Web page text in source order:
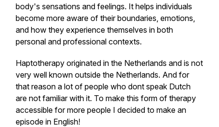
body's sensations and feelings. It helps individuals
become more aware of their boundaries, emotions,
and how they experience themselves in both
personal and professional contexts.
Haptotherapy originated in the Netherlands and is not
very well known outside the Netherlands. And for
that reason a lot of people who dont speak Dutch
are not familiar with it. To make this form of therapy
accessible for more people I decided to make an
episode in English!